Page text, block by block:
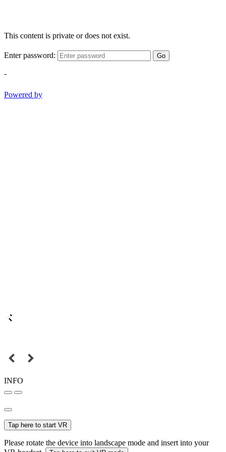
This content is private or does not exist.
Enter password: Go
-
Powered by
INFO
Tap here to start VR
Please rotate the device into landscape mode and insert into your